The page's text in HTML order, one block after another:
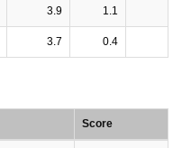
3.9 1.1
3.7 0.4
Score